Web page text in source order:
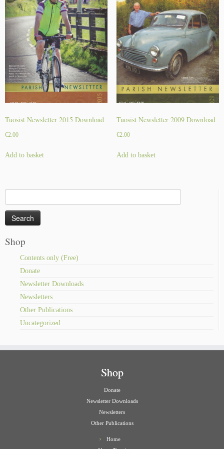
Tuosist Newsletter 2015 Download
€2.00
Add to basket
Tuosist Newsletter 2009 Download
€2.00
Add to basket
for:
Shop
Contents only (Free)
Donate
Newsletter Downloads
Newsletters
Other Publications
Uncategorized
Shop
Donate
Newsletter Downloads
Newsletters
Other Publications
Home